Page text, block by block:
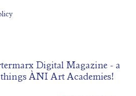
Digital Magazine - a
ÀNI Art Academies!